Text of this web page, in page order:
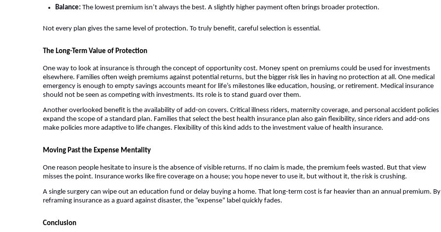
Balance: The lowest premium isn’t always the best. A slightly higher payment often brings broader protection.
Not every plan gives the same level of protection. To truly benefit, careful selection is essential.
The Long-Term Value of Protection
One way to look at insurance is through the concept of opportunity cost. Money spent on premiums could be used for investments
elsewhere. Families often weigh premiums against potential returns, but the bigger risk lies in having no protection at all. One medical
emergency is enough to empty savings accounts meant for life’s milestones like education, housing, or retirement. Medical insurance
should not be seen as competing with investments. Its role is to stand guard over them.
Another overlooked benefit is the availability of add-on covers. Critical illness riders, maternity coverage, and personal accident policies
expand the scope of a standard plan. Families that select the best health insurance plan also gain flexibility, since riders and add-ons
make policies more adaptive to life changes. Flexibility of this kind adds to the investment value of health insurance.
Moving Past the Expense Mentality
One reason people hesitate to insure is the absence of visible returns. If no claim is made, the premium feels wasted. But that view
misses the point. Insurance works like fire coverage on a house; you hope never to use it, but without it, the risk is crushing.
A single surgery can wipe out an education fund or delay buying a home. That long-term cost is far heavier than an annual premium. By
reframing insurance as a guard against disaster, the “expense” label quickly fades.
Conclusion